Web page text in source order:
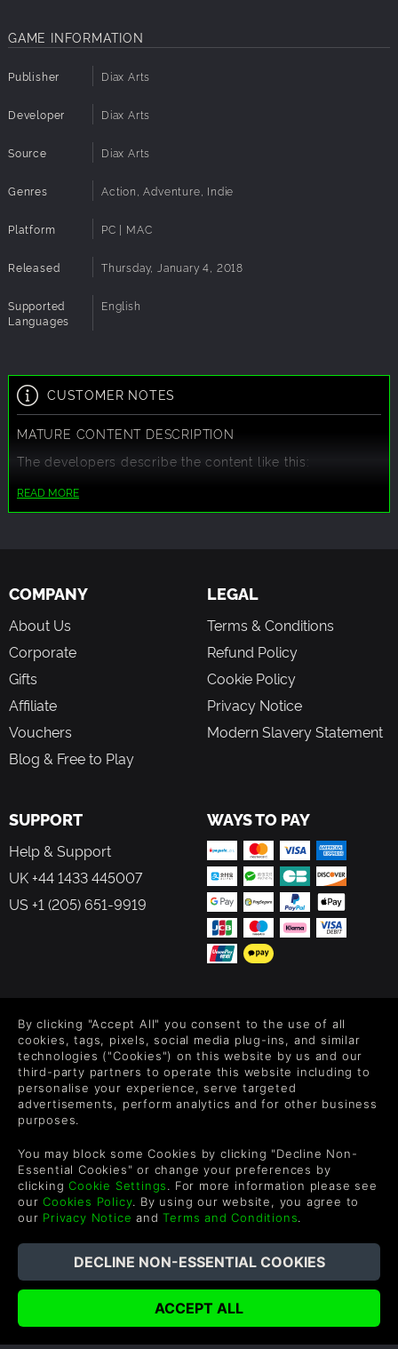
GAME INFORMATION
Publisher Diax Arts
Developer Diax Arts
Source Diax Arts
Genres Action, Adventure, Indie
Platform PC | MAC
Released Thursday, January 4, 2018
Supported
Languages
English
CUSTOMER NOTES
MATURE CONTENT DESCRIPTION
The developers describe the content like this:
This Game may contain content not appropriate for all
READ MORE
COMPANY
About Us
Corporate
Gifts
Affiliate
Vouchers
Blog & Free to Play
LEGAL
Terms & Conditions
Refund Policy
Cookie Policy
Privacy Notice
Modern Slavery Statement
SUPPORT
Help & Support
UK +44 1433 445007
US +1 (205) 651-9919
WAYS TO PAY
Level up your inbox: Get emails for new releases, sales,
wishlists, and XP offers on games.
By entering your email you agree to receive marketing emails from
each email.
English
©2026 Green Man Gaming Limited. US Patent Pending. All
Rights Reserved. Trademarks are property of their respective
By clicking "Accept All" you consent to the use of all
cookies, tags, pixels, social media plug-ins, and similar
technologies ("Cookies") on this website by us and our
third-party partners to operate this website including to
personalise your experience, serve targeted
advertisements, perform analytics and for other business
purposes.
You may block some Cookies by clicking "Decline Non-
Essential Cookies" or change your preferences by
clickingCookie Settings. For more information please see
ourCookies Policy. By using our website, you agree to
our Privacy Notice andTerms and Conditions.